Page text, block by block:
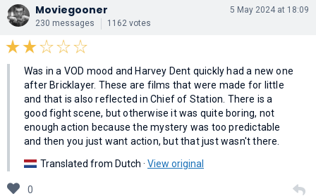
Moviegooner
230 messages 1162 votes
5 May 2024 at 18:09
Was in a VOD mood and Harvey Dent quickly had a new one
after Bricklayer. These are films that were made for little
and that is also reflected in Chief of Station. There is a
good fight scene, but otherwise it was quite boring, not
enough action because the mystery was too predictable
and then you just want action, but that just wasn't there.
Translated from Dutch · View original
0